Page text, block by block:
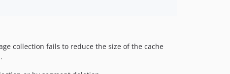
collection fails to reduce the size of the cache